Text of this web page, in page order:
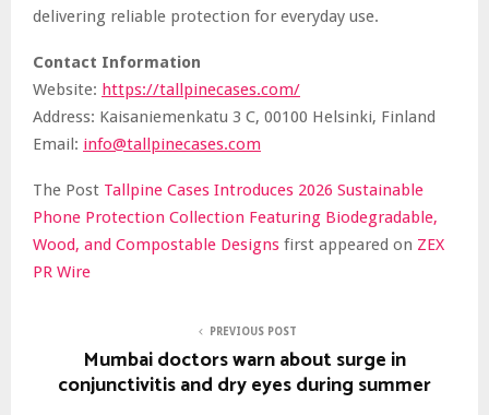
delivering reliable protection for everyday use.
Contact Information
Website: https://tallpinecases.com/
Address: Kaisaniemenkatu 3 C, 00100 Helsinki, Finland
Email: info@tallpinecases.com
The Post Tallpine Cases Introduces 2026 Sustainable
Phone Protection Collection Featuring Biodegradable,
Wood, and Compostable Designs first appeared on ZEX
PR Wire
PREVIOUS POST
Mumbai doctors warn about surge in
conjunctivitis and dry eyes during summer